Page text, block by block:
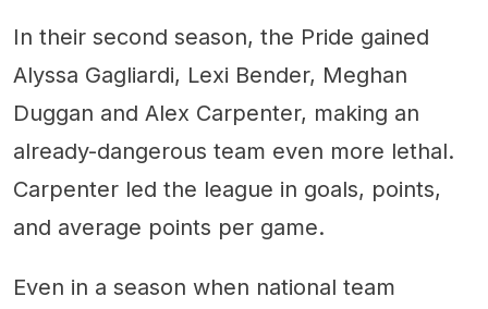
In their second season, the Pride gained
Alyssa Gagliardi, Lexi Bender, Meghan
Duggan and Alex Carpenter, making an
already-dangerous team even more lethal.
Carpenter led the league in goals, points,
and average points per game.
Even in a season when national team